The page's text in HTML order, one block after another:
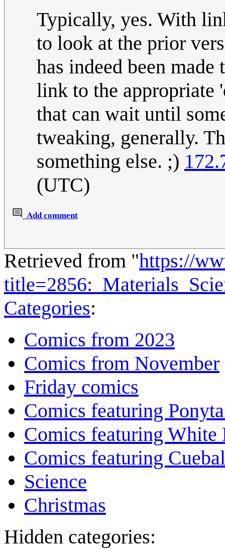
Typically, yes. With
to look at the prior
has indeed been
link to the appropriate
that can wait until
tweaking, generally.
something else. ;)
(UTC)
Add comment
Retrieved from "https://
Categories:
Comics from 2023
Comics from November
Friday comics
Comics featuring
Comics featuring White
Comics featuring
Science
Christmas
Hidden categories: